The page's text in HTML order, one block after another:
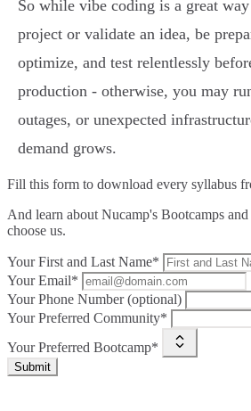
So while vibe coding is a great
project or validate an idea, be
optimize, and test relentlessly
production - otherwise, you may
outages, or unexpected
demand grows.
Fill this form to download every syllabus
And learn about Nucamp's Bootcamps
choose us.
Your First and Last Name*
Your Email*
Your Phone Number (optional)
Your Preferred Community*
Your Preferred Bootcamp*
Submit